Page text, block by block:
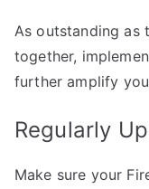
As outstanding as
together,
further amplify
Regularly
Make sure your